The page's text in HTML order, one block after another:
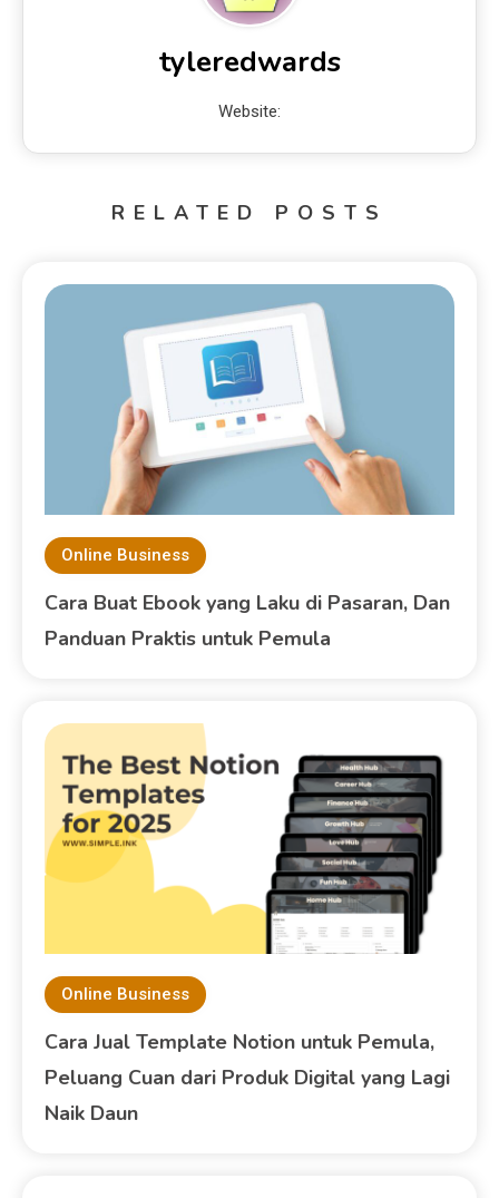
tyleredwards
Website:
RELATED POSTS
Online Business
Cara Buat Ebook yang Laku di Pasaran, Dan
Panduan Praktis untuk Pemula
Online Business
Cara Jual Template Notion untuk Pemula,
Peluang Cuan dari Produk Digital yang Lagi
Naik Daun